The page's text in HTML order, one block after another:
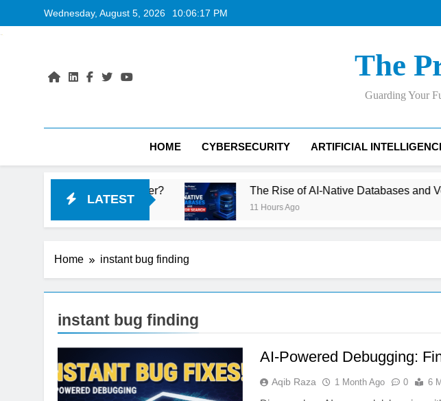
to
Wednesday, August 5, 2026 10:06:18 PM
The
Guarding Your
HOME CYBERSECURITY ARTIFICIAL
LATEST
Port Is Faster? The Rise of AI-Native Databases and Vector Search
11 Hours Ago
Home instant bug finding
instant bug finding
AI-Powered Debugging:
Aqib Raza 1 Month Ago 0 6